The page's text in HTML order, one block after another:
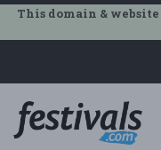
This domain & website